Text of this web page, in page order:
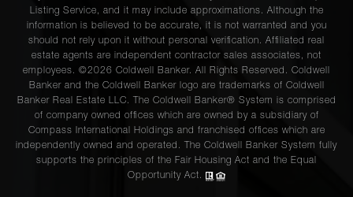
Listing Service, and it may include approximations. Although the
information is believed to be accurate, it is not warranted and you
should not rely upon it without personal verification. Affiliated real
estate agents are independent contractor sales associates, not
employees. ©2026 Coldwell Banker. All Rights Reserved. Coldwell
Banker and the Coldwell Banker logo are trademarks of Coldwell
Banker Real Estate LLC. The Coldwell Banker® System is comprised
of company owned offices which are owned by a subsidiary of
Compass International Holdings and franchised offices which are
independently owned and operated. The Coldwell Banker System fully
supports the principles of the Fair Housing Act and the Equal
Opportunity Act.